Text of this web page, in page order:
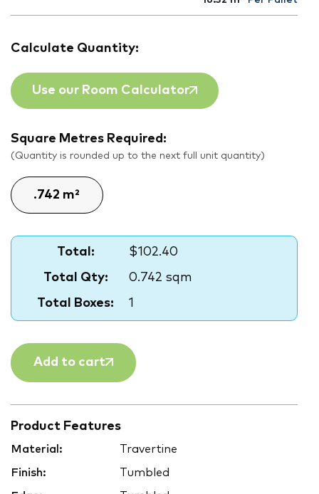
Calculate Quantity:
Use our Room Calculator
Square Metres Required:
(Quantity is rounded up to the next full unit quantity)
Total:
$102.40
Total Qty:
0.742 sqm
Total Boxes:
1
Add to cart
Product Features
Material: Travertine
Finish: Tumbled